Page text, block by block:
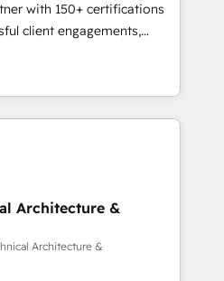
les visiteurs en
(SEO, SEA,
marketing, ABM, IA,
réussies - 40
with 150+ certifications
client engagements,
complexity into
From onboarding to
our in-house team
that drive long-term
automation setup •
📈 End-to-
• Lifecycle marketing and
• Sales enablement tools
Retention strategies with
Architecture &
Architecture &